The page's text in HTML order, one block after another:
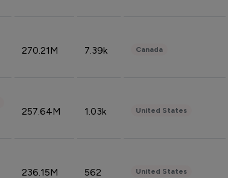
270.21M 7.39k Canada
257.64M 1.03k United States
236.15M 562 United States